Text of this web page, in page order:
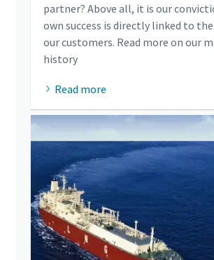
partner? Above all, it is our
own success is directly linked to the
our customers. Read more on our
history
Read more